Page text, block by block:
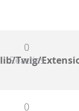
Twig/
0
Reacties
0